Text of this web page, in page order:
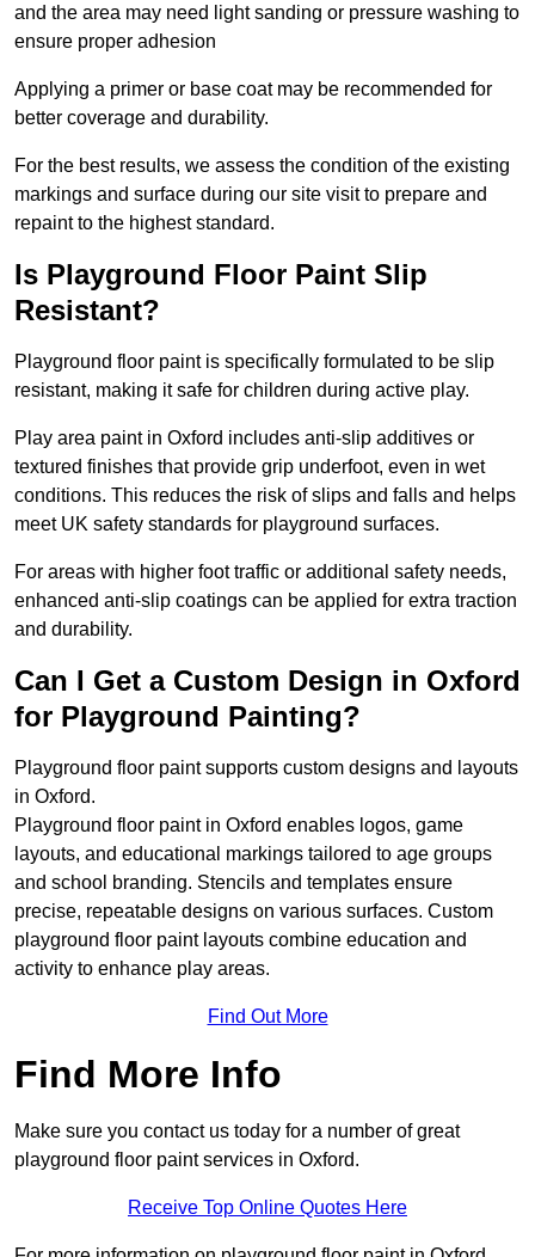
and the area may need light sanding or pressure washing to
ensure proper adhesion
Applying a primer or base coat may be recommended for
better coverage and durability.
For the best results, we assess the condition of the existing
markings and surface during our site visit to prepare and
repaint to the highest standard.
Is Playground Floor Paint Slip
Resistant?
Playground floor paint is specifically formulated to be slip
resistant, making it safe for children during active play.
Play area paint in Oxford includes anti-slip additives or
textured finishes that provide grip underfoot, even in wet
conditions. This reduces the risk of slips and falls and helps
meet UK safety standards for playground surfaces.
For areas with higher foot traffic or additional safety needs,
enhanced anti-slip coatings can be applied for extra traction
and durability.
Can I Get a Custom Design in Oxford
for Playground Painting?
Playground floor paint supports custom designs and layouts
in Oxford.
Playground floor paint in Oxford enables logos, game
layouts, and educational markings tailored to age groups
and school branding. Stencils and templates ensure
precise, repeatable designs on various surfaces. Custom
playground floor paint layouts combine education and
activity to enhance play areas.
Find Out More
Find More Info
Make sure you contact us today for a number of great
playground floor paint services in Oxford.
Receive Top Online Quotes Here